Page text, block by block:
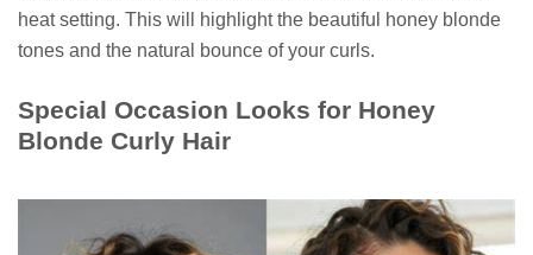
heat setting. This will highlight the beautiful honey blonde
tones and the natural bounce of your curls.
Special Occasion Looks for Honey
Blonde Curly Hair